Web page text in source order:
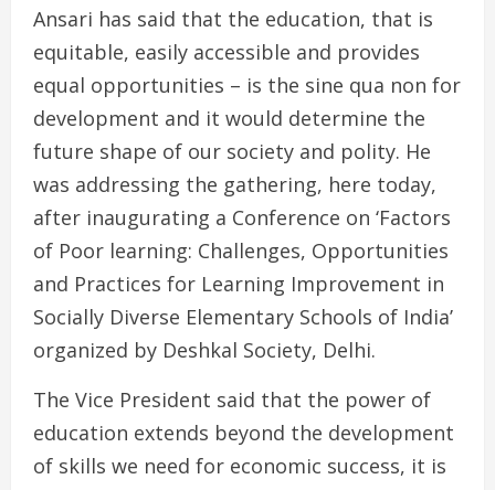
Ansari has said that the education, that is
equitable, easily accessible and provides
equal opportunities – is the sine qua non for
development and it would determine the
future shape of our society and polity. He
was addressing the gathering, here today,
after inaugurating a Conference on ‘Factors
of Poor learning: Challenges, Opportunities
and Practices for Learning Improvement in
Socially Diverse Elementary Schools of India’
organized by Deshkal Society, Delhi.
The Vice President said that the power of
education extends beyond the development
of skills we need for economic success, it is